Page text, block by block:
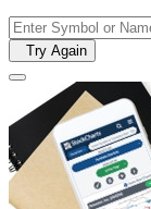
Try Again